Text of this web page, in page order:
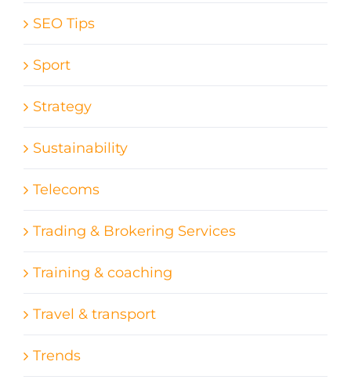
SEO Tips
Sport
Strategy
Sustainability
Telecoms
Trading & Brokering Services
Training & coaching
Travel & transport
Trends